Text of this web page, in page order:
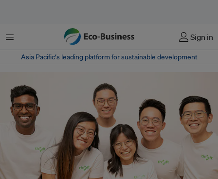
Menu Sign in
Asia Pacific‘s leading platform for sustainable development